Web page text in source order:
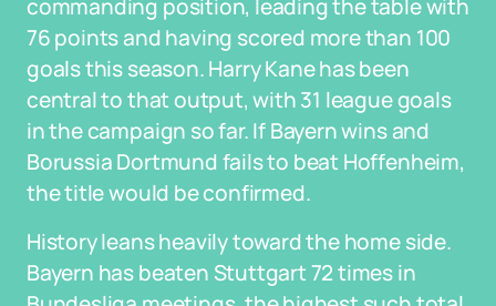
commanding position, leading the table with
76 points and having scored more than 100
goals this season. Harry Kane has been
central to that output, with 31 league goals
in the campaign so far. If Bayern wins and
Borussia Dortmund fails to beat Hoffenheim,
the title would be confirmed.
History leans heavily toward the home side.
Bayern has beaten Stuttgart 72 times in